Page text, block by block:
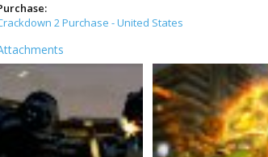
2 Purchase - United States